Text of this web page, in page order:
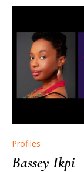
Profiles
Bassey Ikpi